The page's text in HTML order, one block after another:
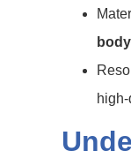
body